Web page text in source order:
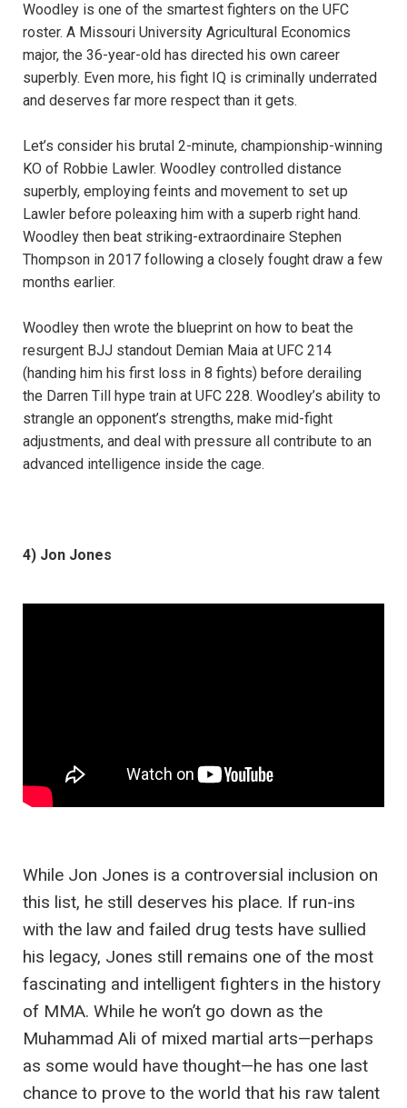
Woodley is one of the smartest fighters on the UFC
roster. A Missouri University Agricultural Economics
major, the 36-year-old has directed his own career
superbly. Even more, his fight IQ is criminally underrated
and deserves far more respect than it gets.
Let’s consider his brutal 2-minute, championship-winning
KO of Robbie Lawler. Woodley controlled distance
superbly, employing feints and movement to set up
Lawler before poleaxing him with a superb right hand.
Woodley then beat striking-extraordinaire Stephen
Thompson in 2017 following a closely fought draw a few
months earlier.
Woodley then wrote the blueprint on how to beat the
resurgent BJJ standout Demian Maia at UFC 214
(handing him his first loss in 8 fights) before derailing
the Darren Till hype train at UFC 228. Woodley’s ability to
strangle an opponent’s strengths, make mid-fight
adjustments, and deal with pressure all contribute to an
advanced intelligence inside the cage.
4) Jon Jones
While Jon Jones is a controversial inclusion on
this list, he still deserves his place. If run-ins
with the law and failed drug tests have sullied
his legacy, Jones still remains one of the most
fascinating and intelligent fighters in the history
of MMA. While he won’t go down as the
Muhammad Ali of mixed martial arts—perhaps
as some would have thought—he has one last
chance to prove to the world that his raw talent